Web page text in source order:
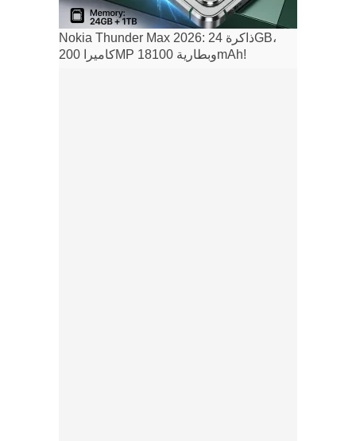
Nokia Thunder Max 2026: ذاكرة 24GB،
كاميرا 200MP وبطارية 18100mAh!